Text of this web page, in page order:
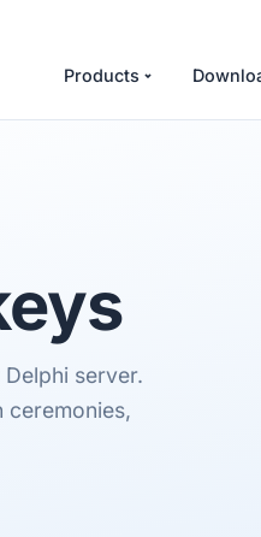
Products
server.
ceremonies,